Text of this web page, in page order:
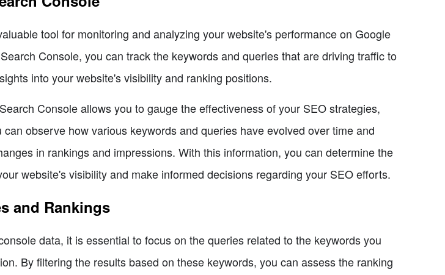
tool for monitoring and analyzing your website's performance on Google
Console, you can track the keywords and queries that are driving traffic to
into your website's visibility and ranking positions.
Console allows you to gauge the effectiveness of your SEO strategies,
can observe how various keywords and queries have evolved over time and
in rankings and impressions. With this information, you can determine the
website's visibility and make informed decisions regarding your SEO efforts.
and Rankings
data, it is essential to focus on the queries related to the keywords you
By filtering the results based on these keywords, you can assess the ranking